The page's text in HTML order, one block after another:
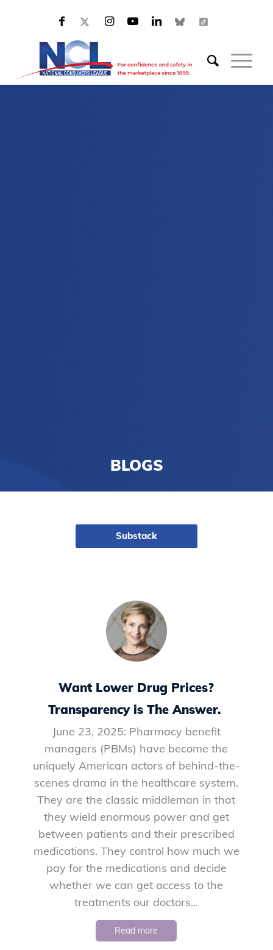
BLOGS
Substack
Want Lower Drug Prices?
Transparency is The Answer.
June 23, 2025: Pharmacy benefit
managers (PBMs) have become the
uniquely American actors of behind-the-
scenes drama in the healthcare system.
They are the classic middleman in that
they wield enormous power and get
between patients and their prescribed
medications. They control how much we
pay for the medications and decide
whether we can get access to the
treatments our doctors...
Read more